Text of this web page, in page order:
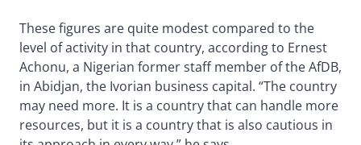
These figures are quite modest compared to the
level of activity in that country, according to Ernest
Achonu, a Nigerian former staff member of the AfDB,
in Abidjan, the Ivorian business capital. “The country
may need more. It is a country that can handle more
resources, but it is a country that is also cautious in